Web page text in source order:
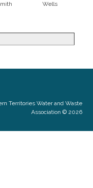
Wells
Territories Water and Waste
Association © 2026